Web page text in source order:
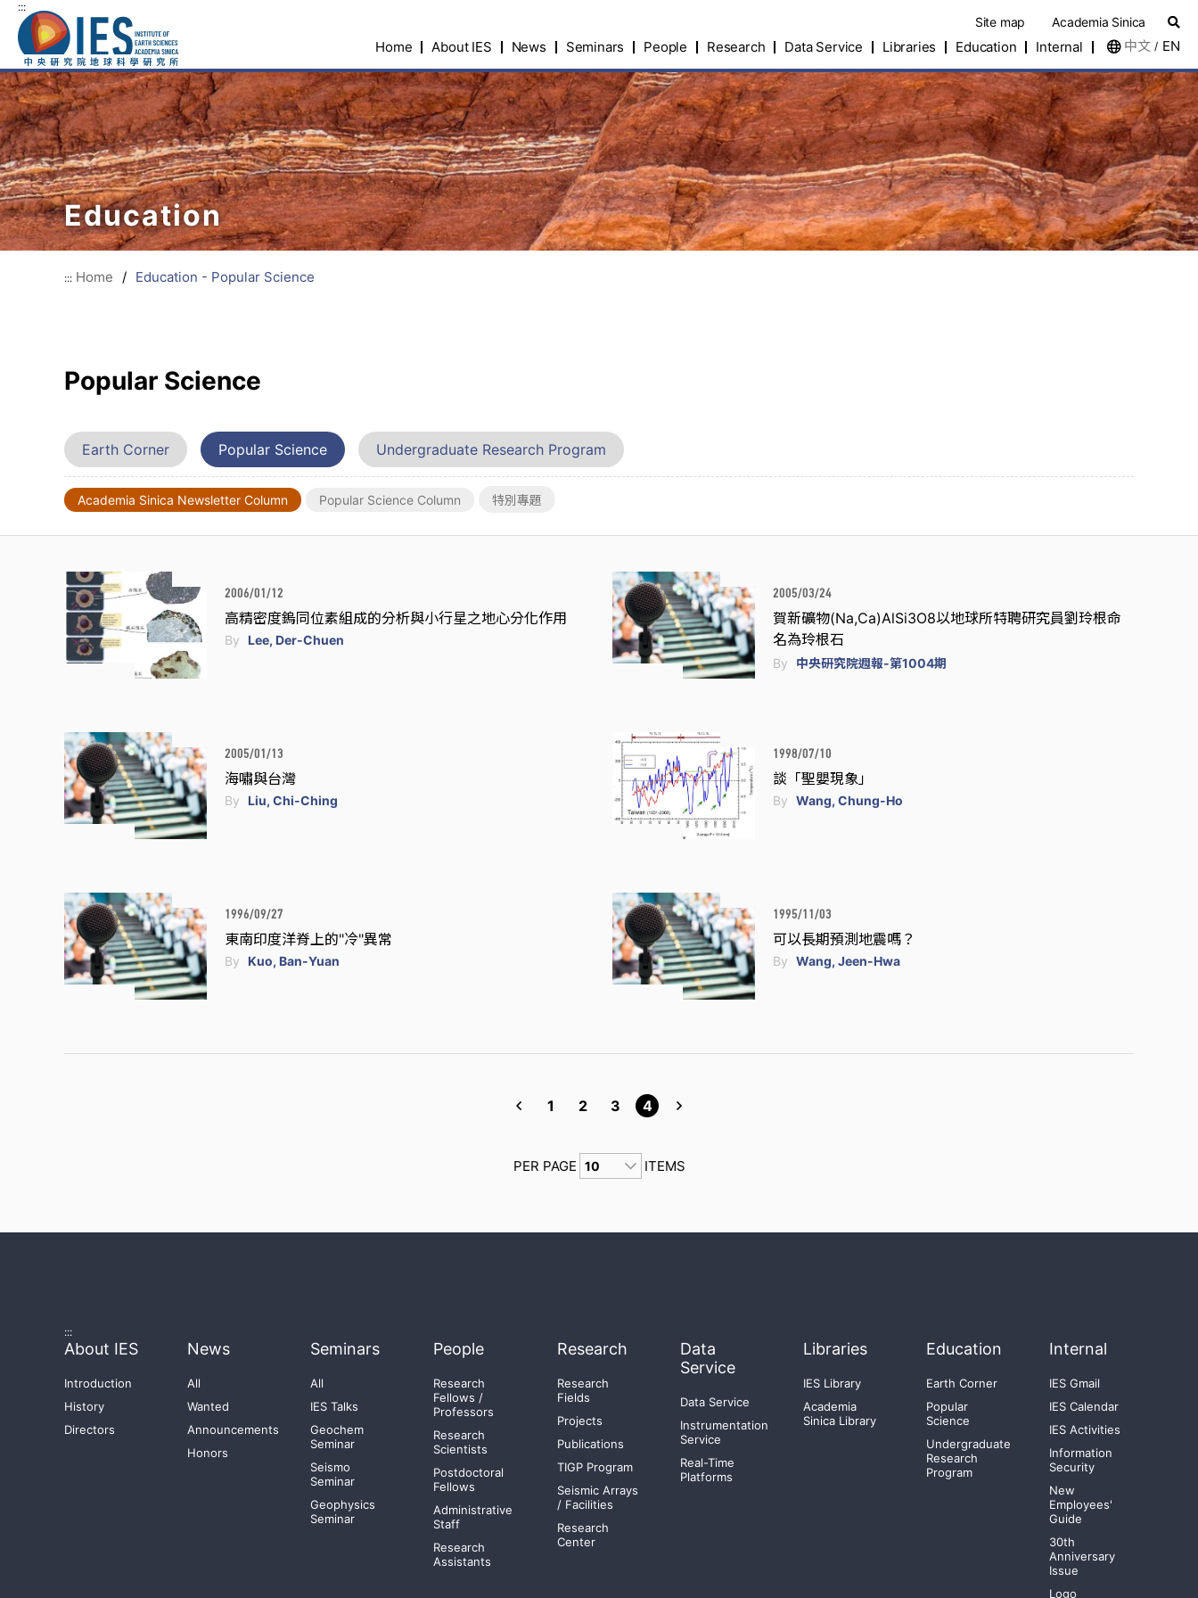
:::
Site map Academia Sinica
Home About IES News Seminars People Research Data Service Libraries Education Internal 中文 / EN
Education
::: Home / Education - Popular Science
Popular Science
Earth Corner Popular Science Undergraduate Research Program
Academia Sinica Newsletter Column Popular Science Column 特別專題
2006/01/12
高精密度鎢同位素組成的分析與小行星之地心分化作用
By Lee, Der-Chuen
2005/03/24
賀新礦物(Na,Ca)AlSi3O8以地球所特聘研究員劉玲根命
名為玲根石
By 中央研究院週報-第1004期
2005/01/13
海嘯與台灣
By Liu, Chi-Ching
1998/07/10
談「聖嬰現象」
By Wang, Chung-Ho
1996/09/27
東南印度洋脊上的"冷"異常
By Kuo, Ban-Yuan
1995/11/03
可以長期預測地震嗎？
By Wang, Jeen-Hwa
1 2 3 4
PER PAGE ITEMS
:::
About IES
Introduction
History
Directors
News
All
Wanted
Announcements
Honors
Seminars
All
IES Talks
Geochem
Seminar
Seismo
Seminar
Geophysics
Seminar
People
Research
Fellows /
Professors
Research
Scientists
Postdoctoral
Fellows
Administrative
Staff
Research
Assistants
Research
Research
Fields
Projects
Publications
TIGP Program
Seismic Arrays
/ Facilities
Research
Center
Data
Service
Data Service
Instrumentation
Service
Real-Time
Platforms
Libraries
IES Library
Academia
Sinica Library
Education
Earth Corner
Popular
Science
Undergraduate
Research
Program
Internal
IES Gmail
IES Calendar
IES Activities
Information
Security
New
Employees'
Guide
30th
Anniversary
Issue
Logo